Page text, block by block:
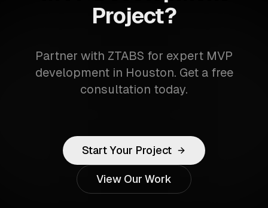
Project?
Partner with ZTABS for expert MVP
development in Houston. Get a free
consultation today.
Start Your Project
View Our Work